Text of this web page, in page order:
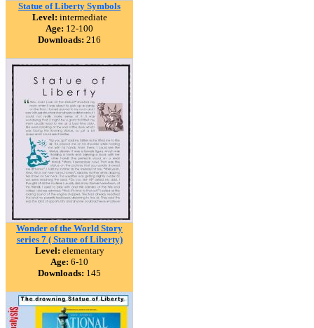
Statue of Liberty Symbols
Level: intermediate
Age: 12-100
Downloads: 216
Wonder of the World Story
series 7 ( Statue of Liberty)
Level: elementary
Age: 6-10
Downloads: 145